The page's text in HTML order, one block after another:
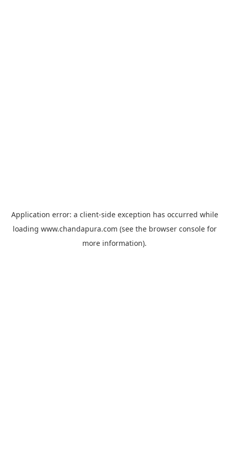
Application error: a client-side exception has occurred while
loading www.chandapura.com (see the browser consolefor
more information).